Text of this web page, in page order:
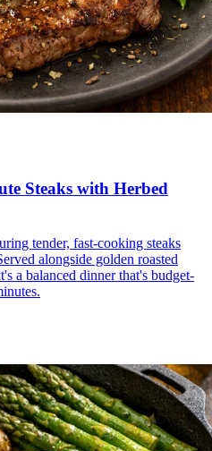
Steaks with Herbed
tender, fast-cooking steaks
alongside golden roasted
a balanced dinner that's budget-